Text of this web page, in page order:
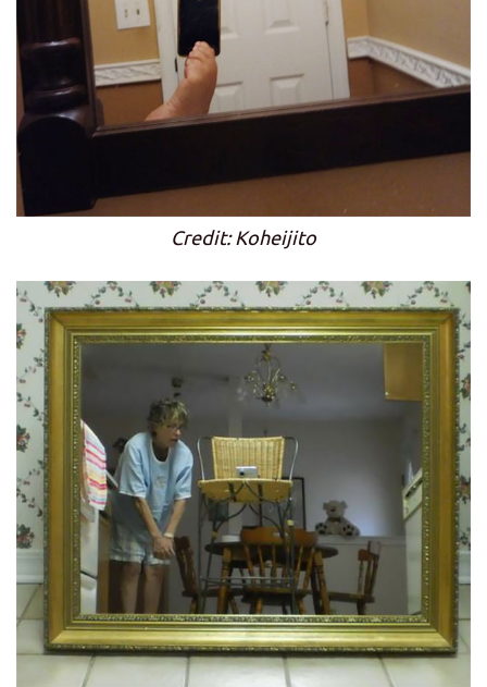
Credit: Koheijito